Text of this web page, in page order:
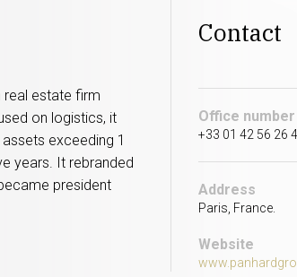
real estate firm
on logistics, it
exceeding 1
years. It rebranded
president
Contact
Office number
+33 01 42 56 26
Address
Paris, France.
Website